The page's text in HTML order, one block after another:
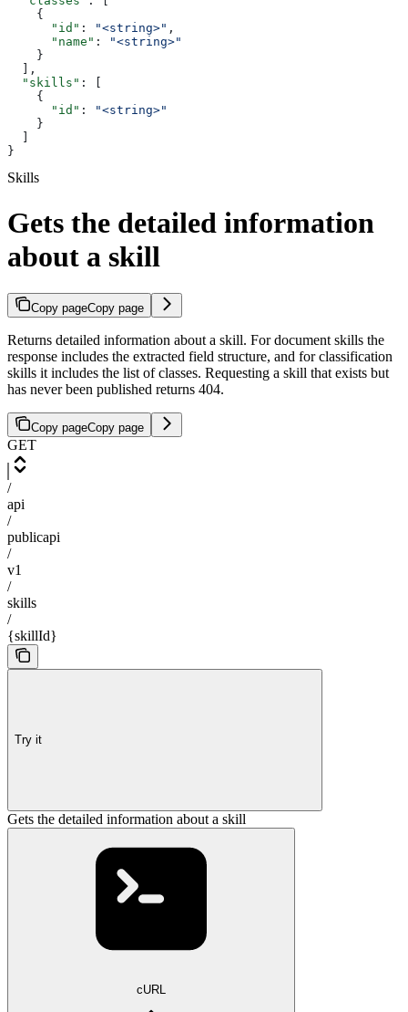
    {
      "id"
: "<string>" ,
      "name"
:
"<string>"
    }
  ],
  "skills"
: [
    {
      "id"
:
"<string>"
    }
}
Skills
Gets the detailed information
about a skill
Copy pageCopy page
Returns detailed information about a skill. For document skills the
response includes the extracted field structure, and for classification
skills it includes the list of classes. Requesting a skill that exists but
has never been published returns 404.
Copy pageCopy page
GET
/
api
/
publicapi
/
v1
/
skills
/
{skillId}
Try it
Gets the detailed information about a skill
cURL